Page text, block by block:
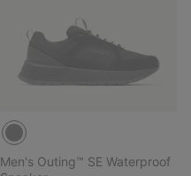
Men's Outing™ SE Waterproof